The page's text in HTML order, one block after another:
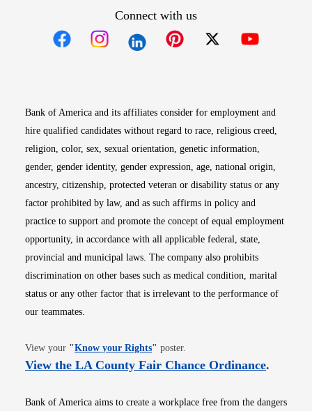
Connect with us
Bank of America and its affiliates consider for employment and
hire qualified candidates without regard to race, religious creed,
religion, color, sex, sexual orientation, genetic information,
gender, gender identity, gender expression, age, national origin,
ancestry, citizenship, protected veteran or disability status or any
factor prohibited by law, and as such affirms in policy and
practice to support and promote the concept of equal employment
opportunity, in accordance with all applicable federal, state,
provincial and municipal laws. The company also prohibits
discrimination on other bases such as medical condition, marital
status or any other factor that is irrelevant to the performance of
our teammates.
View your "Know your RightsOpens in new window
" poster.
View the LA County Fair Chance OrdinanceOpens
.
Bank of America aims to create a workplace free from the dangers